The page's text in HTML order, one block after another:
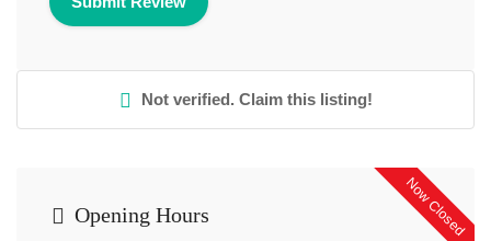
Not verified. Claim this listing!
Now Closed
Opening Hours